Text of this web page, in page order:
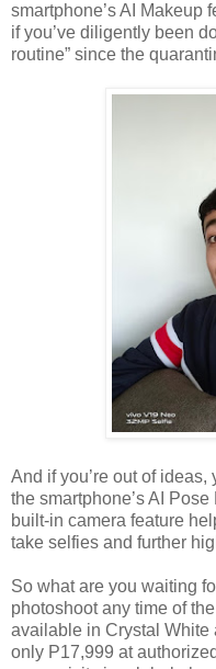
smartphone’s AI Makeup
if you’ve diligently been
routine” since the
And if you’re out of ideas,
the smartphone’s AI
built-in camera feature
take selfies and further
So what are you waiting
photoshoot any time of
available in Crystal White
only P17,999 at